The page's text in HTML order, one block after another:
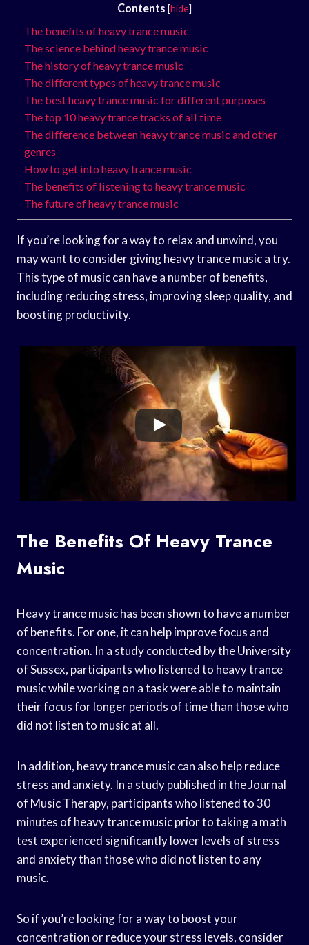
Contents [hide]
The benefits of heavy trance music
The science behind heavy trance music
The history of heavy trance music
The different types of heavy trance music
The best heavy trance music for different purposes
The top 10 heavy trance tracks of all time
The difference between heavy trance music and other
genres
How to get into heavy trance music
The benefits of listening to heavy trance music
The future of heavy trance music
If you’re looking for a way to relax and unwind, you
may want to consider giving heavy trance music a try.
This type of music can have a number of benefits,
including reducing stress, improving sleep quality, and
boosting productivity.
The Benefits Of Heavy Trance
Music
Heavy trance music has been shown to have a number
of benefits. For one, it can help improve focus and
concentration. In a study conducted by the University
of Sussex, participants who listened to heavy trance
music while working on a task were able to maintain
their focus for longer periods of time than those who
did not listen to music at all.
In addition, heavy trance music can also help reduce
stress and anxiety. In a study published in the Journal
of Music Therapy, participants who listened to 30
minutes of heavy trance music prior to taking a math
test experienced significantly lower levels of stress
and anxiety than those who did not listen to any
music.
So if you’re looking for a way to boost your
concentration or reduce your stress levels, consider